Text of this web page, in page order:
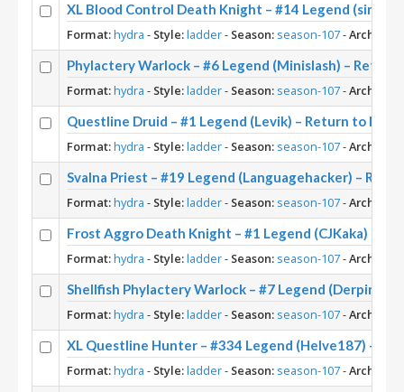
XL Blood Control Death Knight – #14 Legend (sinah)
Format:hydra - Style:ladder- Season: season-107-
Phylactery Warlock – #6 Legend (Minislash) – Return
Format:hydra - Style:ladder- Season: season-107-
Questline Druid – #1 Legend (Levik) – Return to
Format:hydra - Style:ladder- Season: season-107-
Svalna Priest – #19 Legend (Languagehacker) –
Format:hydra - Style:ladder- Season: season-107-
Frost Aggro Death Knight – #1 Legend (CJKaka) –
Format:hydra - Style:ladder- Season: season-107-
Shellfish Phylactery Warlock – #7 Legend (Derpinox)
Format:hydra - Style:ladder- Season: season-107-
XL Questline Hunter – #334 Legend (Helve187) –
Format:hydra - Style:ladder- Season: season-107-